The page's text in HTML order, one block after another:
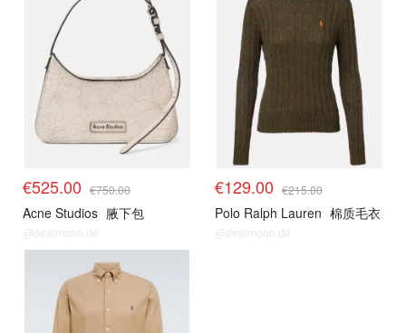
€525.00 €750.00
Acne Studios 腋下包
@dealmoon.de
€129.00 €215.00
Polo Ralph Lauren 棉质毛衣
@dealmoon.de